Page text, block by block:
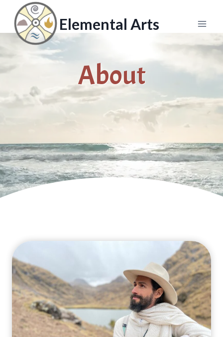
content
Elemental Arts
About